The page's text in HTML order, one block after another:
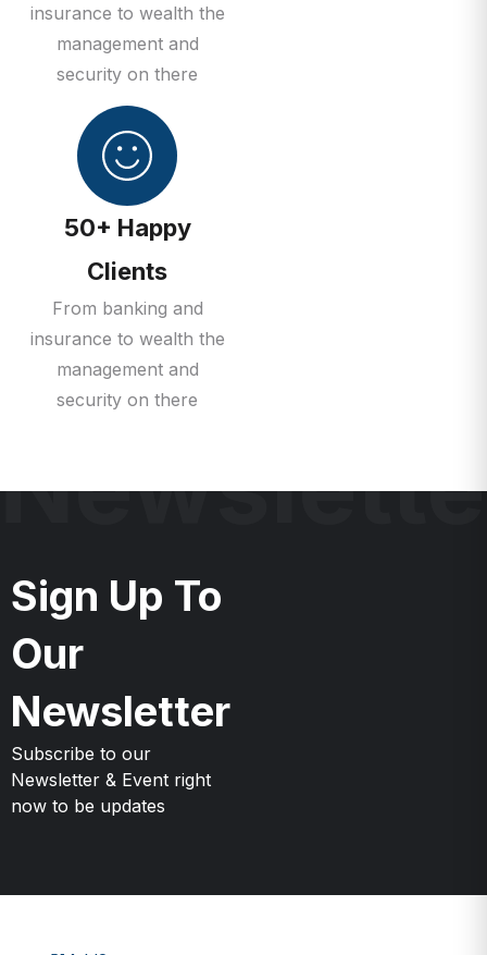
insurance to wealth the
management and
security on there
50+ Happy
Clients
From banking and
insurance to wealth the
management and
security on there
Sign Up To
Our
Newsletter
Subscribe to our
Newsletter & Event right
now to be updates